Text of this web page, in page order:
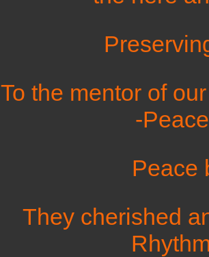
To the mentor of
-
Peace
They cherished